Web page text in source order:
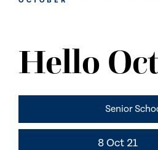
SIXTH FORM
CONTACT US
Hello
Senior
8 Oct 21